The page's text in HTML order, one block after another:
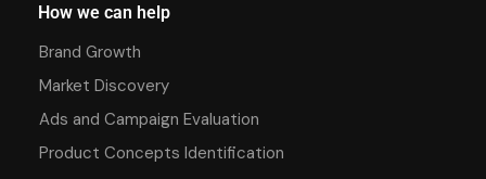
How we can help
Brand Growth
Market Discovery
Ads and Campaign Evaluation
Product Concepts Identification